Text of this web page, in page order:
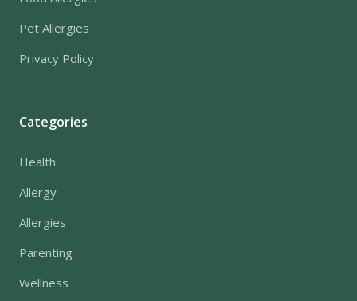
Pet Allergies
Privacy Policy
Categories
Health
Allergy
Allergies
Parenting
Wellness